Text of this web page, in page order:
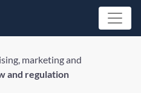
marketing and
and regulation